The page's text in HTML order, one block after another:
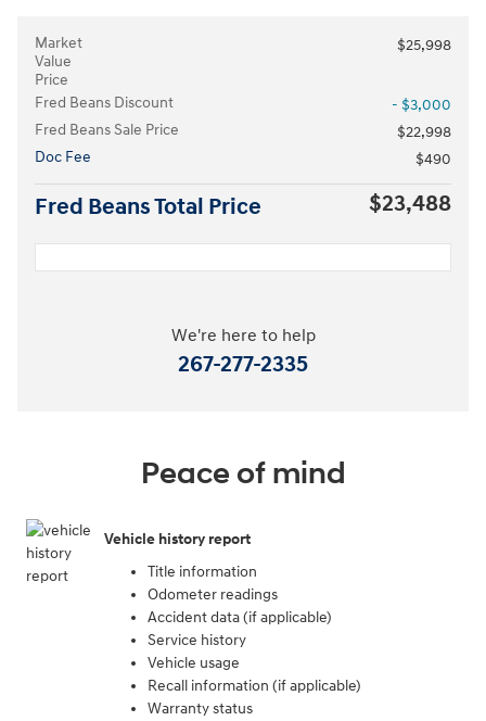
Market
Value
Price
$25,998
Fred Beans Discount
- $3,000
Fred Beans Sale Price
$22,998
Doc Fee
$490
Fred Beans Total Price $23,488
We're here to help
267-277-2335
Peace of mind
Vehicle history report
Title information
Odometer readings
Accident data (if applicable)
Service history
Vehicle usage
Recall information (if applicable)
Warranty status